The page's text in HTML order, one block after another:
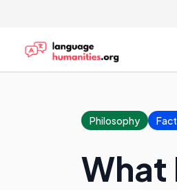
Philosophy
What